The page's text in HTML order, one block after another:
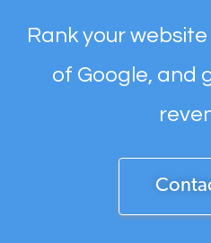
Rank your
of Google, and